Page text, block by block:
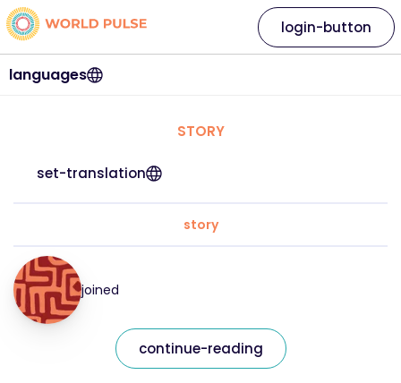
languages
login-button
STORY
set-translation
story
joined
continue-reading